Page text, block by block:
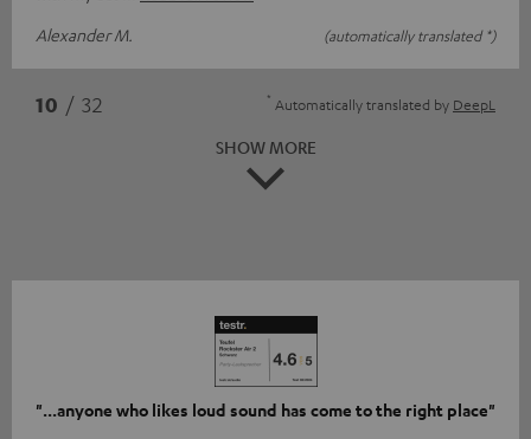
Alexander M.
(automatically translated *)
10 / 32 * Automatically translated by DeepL
SHOW MORE
"...anyone who likes loud sound has come to the right place"